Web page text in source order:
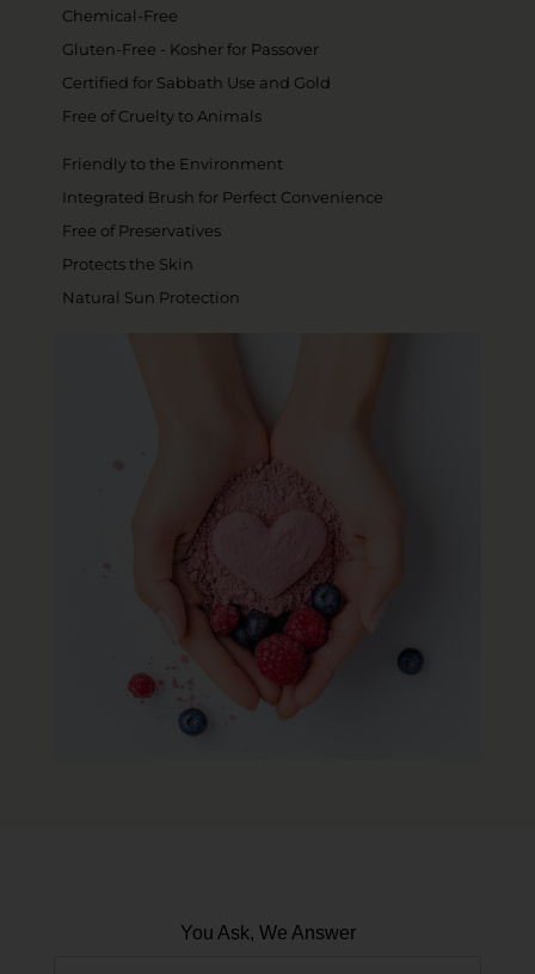
Chemical-Free
Gluten-Free - Kosher for Passover
Certified for Sabbath Use and Gold
Free of Cruelty to Animals
Friendly to the Environment
Integrated Brush for Perfect Convenience
Free of Preservatives
Protects the Skin
Natural Sun Protection
You Ask, We Answer